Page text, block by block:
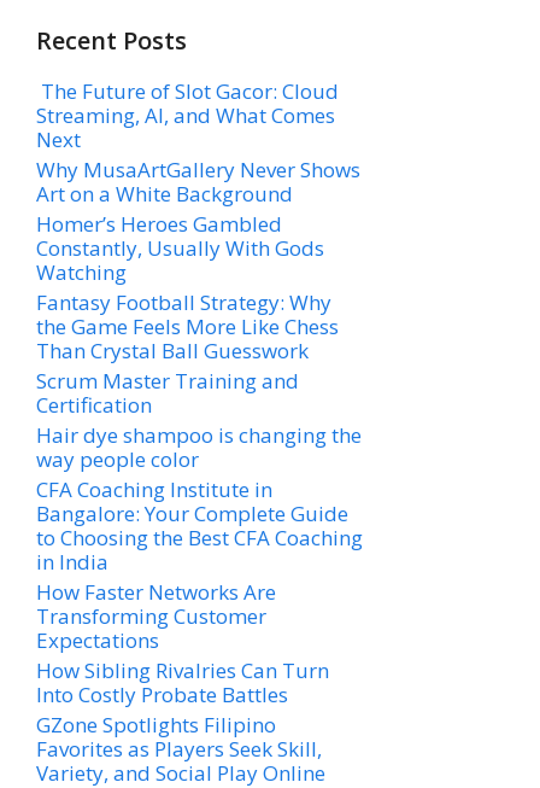
Recent Posts
The Future of Slot Gacor: Cloud
Streaming, AI, and What Comes
Next
Why MusaArtGallery Never Shows
Art on a White Background
Homer’s Heroes Gambled
Constantly, Usually With Gods
Watching
Fantasy Football Strategy: Why
the Game Feels More Like Chess
Than Crystal Ball Guesswork
Scrum Master Training and
Certification
Hair dye shampoo is changing the
way people color
CFA Coaching Institute in
Bangalore: Your Complete Guide
to Choosing the Best CFA Coaching
in India
How Faster Networks Are
Transforming Customer
Expectations
How Sibling Rivalries Can Turn
Into Costly Probate Battles
GZone Spotlights Filipino
Favorites as Players Seek Skill,
Variety, and Social Play Online